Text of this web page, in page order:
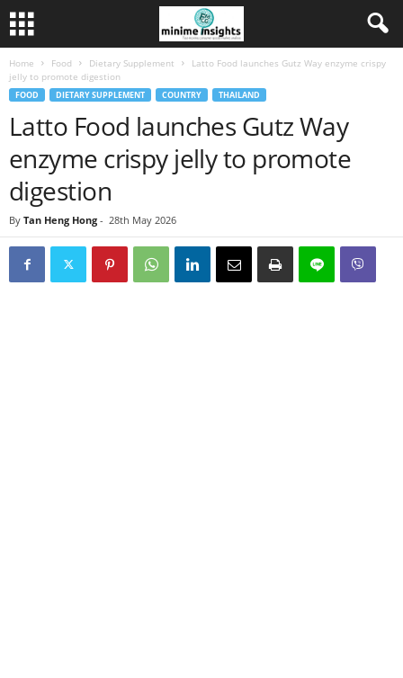
Home Food Dietary Supplement
Latto Food launches Gutz Way enzyme crispy
jelly to promote digestion
FOOD DIETARY SUPPLEMENT COUNTRY THAILAND
Latto Food launches Gutz Way
enzyme crispy jelly to promote
digestion
By Tan Heng Hong - 28th May 2026